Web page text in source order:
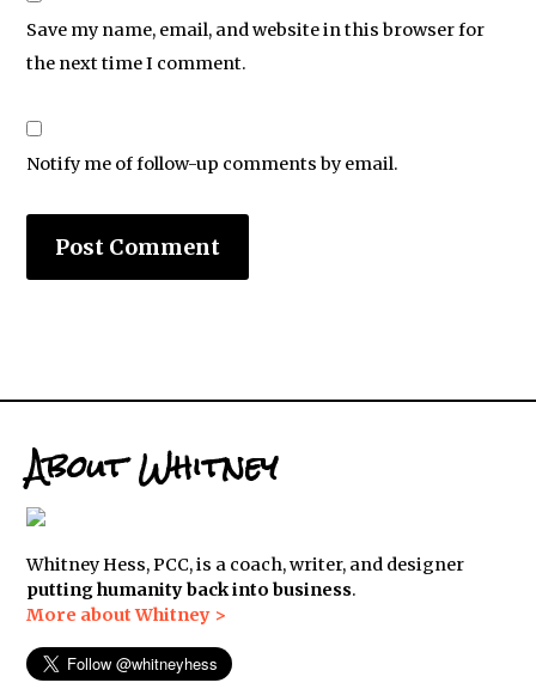
Save my name, email, and website in this browser for
the next time I comment.
Notify me of follow-up comments by email.
About Whitney
Whitney Hess, PCC, is a coach, writer, and designer
putting humanity back into business.
More about Whitney >